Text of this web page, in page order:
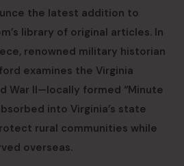
the latest addition to
library of original articles. In
renowned military historian
examines the Virginia
War II—locally formed “Minute
into Virginia’s state
rural communities while
overseas.